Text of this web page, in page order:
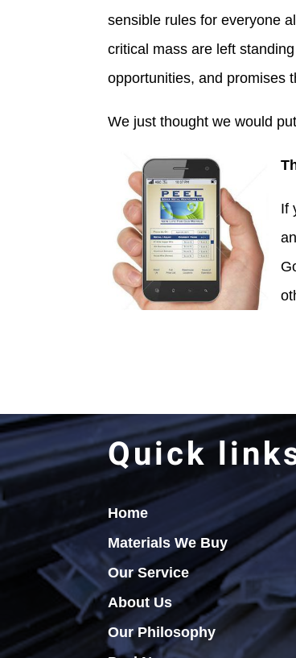
sensible rules for everyone
critical mass are left
opportunities, and promises
We just thought we would
If
Quick
Home
Materials We Buy
Our Service
About Us
Our Philosophy